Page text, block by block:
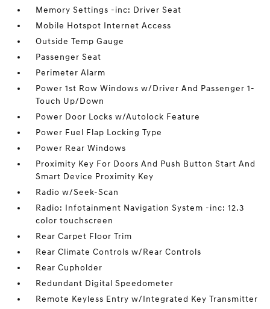
Memory Settings -inc: Driver Seat
Mobile Hotspot Internet Access
Outside Temp Gauge
Passenger Seat
Perimeter Alarm
Power 1st Row Windows w/Driver And Passenger 1-
Touch Up/Down
Power Door Locks w/Autolock Feature
Power Fuel Flap Locking Type
Power Rear Windows
Proximity Key For Doors And Push Button Start And
Smart Device Proximity Key
Radio w/Seek-Scan
Radio: Infotainment Navigation System -inc: 12.3
color touchscreen
Rear Carpet Floor Trim
Rear Climate Controls w/Rear Controls
Rear Cupholder
Redundant Digital Speedometer
Remote Keyless Entry w/Integrated Key Transmitter